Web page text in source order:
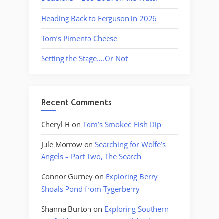
Heading Back to Ferguson in 2026
Tom’s Pimento Cheese
Setting the Stage….Or Not
Recent Comments
Cheryl H on Tom’s Smoked Fish Dip
Jule Morrow on Searching for Wolfe’s
Angels – Part Two, The Search
Connor Gurney on Exploring Berry
Shoals Pond from Tygerberry
Shanna Burton on Exploring Southern